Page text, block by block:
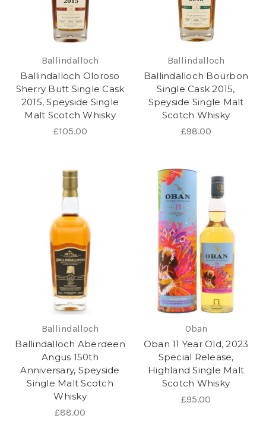
Ballindalloch
Ballindalloch Oloroso
Sherry Butt Single Cask
2015, Speyside Single
Malt Scotch Whisky
£105.00
Ballindalloch
Ballindalloch Bourbon
Single Cask 2015,
Speyside Single Malt
Scotch Whisky
£98.00
Ballindalloch
Ballindalloch Aberdeen
Angus 150th
Anniversary, Speyside
Single Malt Scotch
Whisky
£88.00
Oban
Oban 11 Year Old, 2023
Special Release,
Highland Single Malt
Scotch Whisky
£95.00